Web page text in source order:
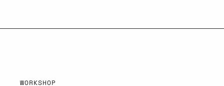
WORKSHOP